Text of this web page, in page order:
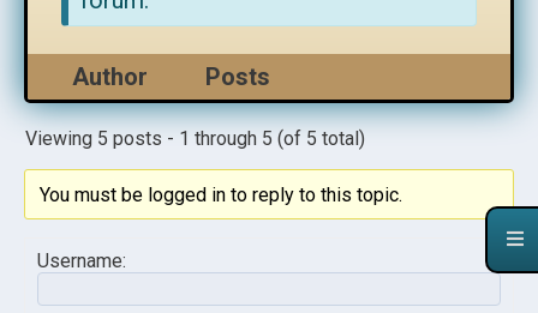
Author Posts
Viewing 5 posts - 1 through 5 (of 5 total)
You must be logged in to reply to this topic.
Username: